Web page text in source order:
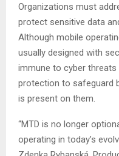
Organizations must
protect sensitive data
Although mobile
usually designed with
immune to cyber
protection to safeguard
is present on them.
“MTD is no longer
operating in today’s